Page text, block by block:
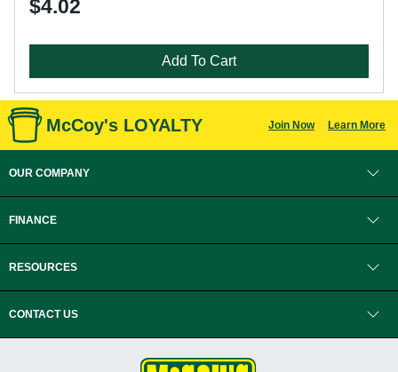
$4.02
Add To Cart
McCoy's LOYALTY Join Now Learn More
OUR COMPANY
FINANCE
RESOURCES
CONTACT US